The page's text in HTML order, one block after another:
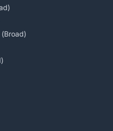
automated. Press
for 3 seconds to
and, when
answers.
search requests.
scraping, systematic
hold